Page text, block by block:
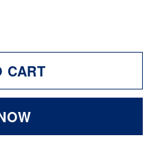
CART